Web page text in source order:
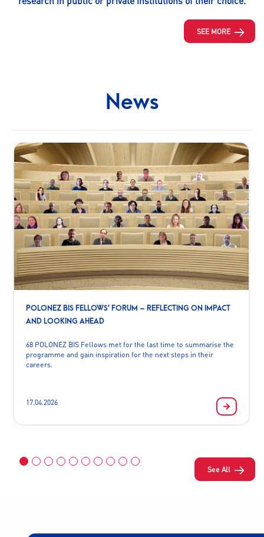
SEE MORE
News
POLONEZ BIS FELLOWS’ FORUM – REFLECTING ON IMPACT
AND LOOKING AHEAD
68 POLONEZ BIS Fellows met for the last time to summarise the
programme and gain inspiration for the next steps in their
careers.
17.04.2026
See All